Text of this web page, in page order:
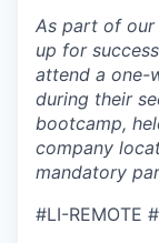
As part of
up for
attend a one-
during their
bootcamp,
company
mandatory
#LI-REMOTE